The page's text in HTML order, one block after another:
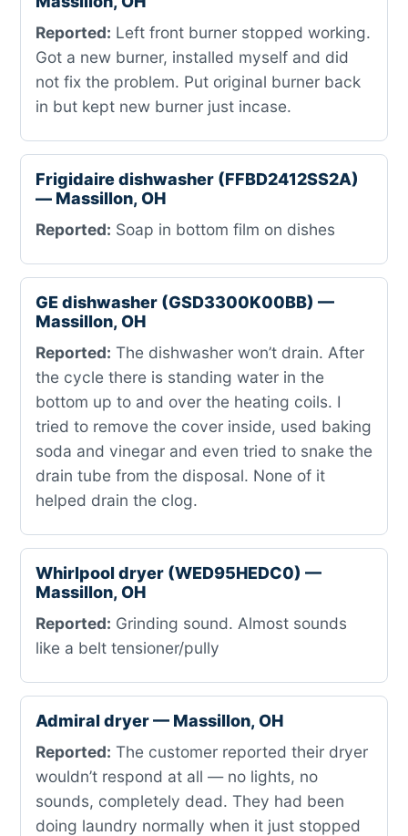
Reported: Left front burner stopped working.
Got a new burner, installed myself and did
not fix the problem. Put original burner back
in but kept new burner just incase.
Frigidaire dishwasher (FFBD2412SS2A)
— Massillon, OH
Reported: Soap in bottom film on dishes
GE dishwasher (GSD3300K00BB) —
Massillon, OH
Reported: The dishwasher won’t drain. After
the cycle there is standing water in the
bottom up to and over the heating coils. I
tried to remove the cover inside, used baking
soda and vinegar and even tried to snake the
drain tube from the disposal. None of it
helped drain the clog.
Whirlpool dryer (WED95HEDC0) —
Massillon, OH
Reported: Grinding sound. Almost sounds
like a belt tensioner/pully
Admiral dryer — Massillon, OH
Reported: The customer reported their dryer
wouldn’t respond at all — no lights, no
sounds, completely dead. They had been
doing laundry normally when it just stopped